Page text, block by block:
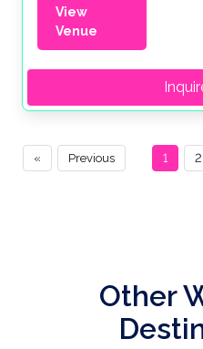
View
Venue
« Previous 1 2
Other